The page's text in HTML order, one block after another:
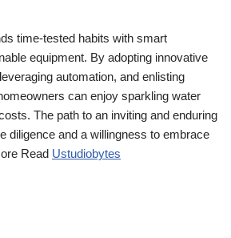
time-tested habits with smart
equipment. By adopting innovative
automation, and enlisting
can enjoy sparkling water
The path to an inviting and enduring
diligence and a willingness to embrace
Read Ustudiobytes